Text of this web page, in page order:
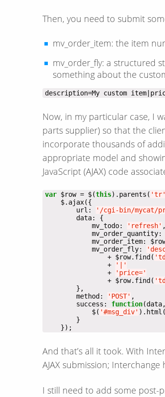
Then, you need to submit
mv_order_item: the item
mv_order_fly: a structured
something about the
description=My custom
Now, in my particular case, I
parts supplier) so that the
incorporate thousands of
appropriate model and
JavaScript (AJAX) code
var $row = $(this).parents( 'tr'
        url:
'/cgi-bin/mycat/
            mv_todo:
'refresh'
            mv_order_quantity:
mv_order_item:
            mv_order_fly:
                + $row.find(
                +
'|'
                +
'price='
                + $row.find(
        method:
'POST'
        success:
function
            $(
'#msg_div' ).html(
    });
And that’s all it took. With
AJAX submission;
I still need to add some post-